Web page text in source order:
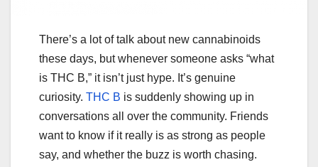
There’s a lot of talk about new cannabinoids
these days, but whenever someone asks “what
is THC B,” it isn’t just hype. It’s genuine
curiosity. THC B is suddenly showing up in
conversations all over the community. Friends
want to know if it really is as strong as people
say, and whether the buzz is worth chasing.